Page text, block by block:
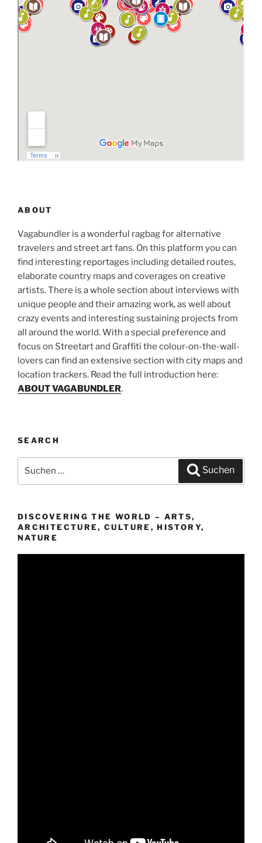
ABOUT
Vagabundler is a wonderful ragbag for alternative
travelers and street art fans. On this platform you can
find interesting reportages including detailed routes,
elaborate country maps and coverages on creative
artists. There is a whole section about interviews with
unique people and their amazing work, as well about
crazy events and interesting sustaining projects from
all around the world. With a special preference and
focus on Streetart and Graffiti the colour-on-the-wall-
lovers can find an extensive section with city maps and
location trackers. Read the full introduction here:
ABOUT VAGABUNDLER.
SEARCH
Suchen
Suchen
DISCOVERING THE WORLD – ARTS,
ARCHITECTURE, CULTURE, HISTORY,
NATURE